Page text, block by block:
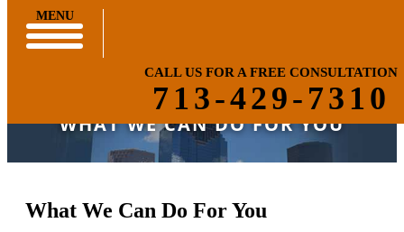
MENU
CALL US FOR A FREE CONSULTATION
713-429-7310
WHAT WE CAN DO FOR YOU
What We Can Do For You